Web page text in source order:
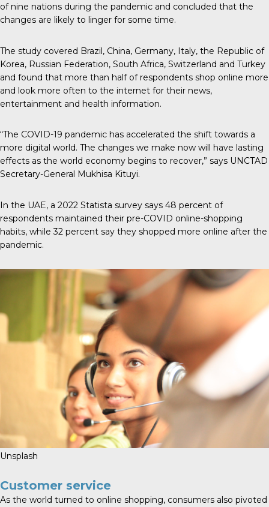
of nine nations during the pandemic and concluded that the
changes are likely to linger for some time.
The study covered Brazil, China, Germany, Italy, the Republic of
Korea, Russian Federation, South Africa, Switzerland and Turkey
and found that more than half of respondents shop online more
and look more often to the internet for their news,
entertainment and health information.
“The COVID-19 pandemic has accelerated the shift towards a
more digital world. The changes we make now will have lasting
effects as the world economy begins to recover,” says UNCTAD
Secretary-General Mukhisa Kituyi.
In the UAE, a 2022 Statista survey says 48 percent of
respondents maintained their pre-COVID online-shopping
habits, while 32 percent say they shopped more online after the
pandemic.
Unsplash
Customer service
As the world turned to online shopping, consumers also pivoted